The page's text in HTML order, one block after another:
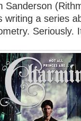
Sanderson
writing a series